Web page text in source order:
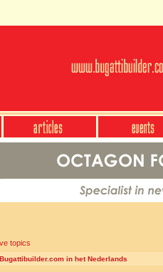
topics
Bugattibuilder.com in het Nederlands